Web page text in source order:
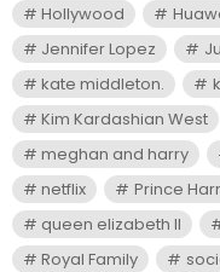
Hollywood
Jennifer Lopez
kate middleton.
Kim Kardashian West
meghan and harry
netflix
Prince
queen elizabeth II
Royal Family